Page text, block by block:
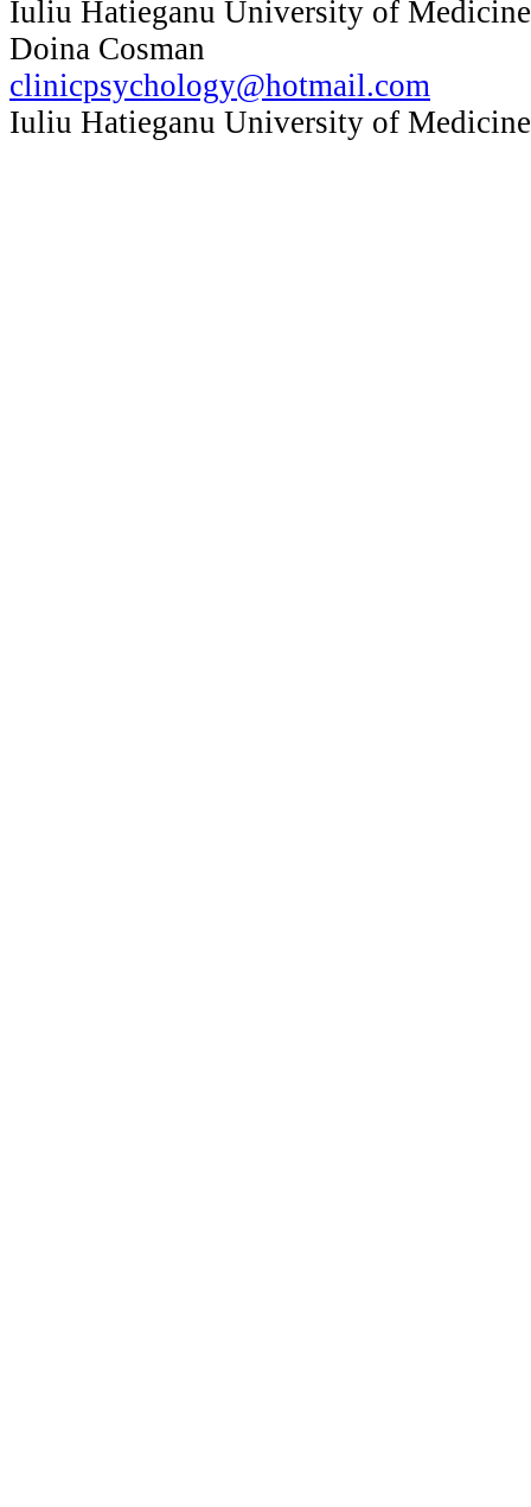
Iuliu Hatieganu University of
Doina Cosman
clinicpsychology@hotmail.com
Iuliu Hatieganu University of